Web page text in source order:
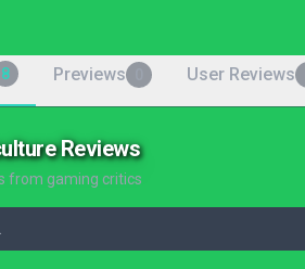
8 Previews User Reviews
Reviews
from gaming critics